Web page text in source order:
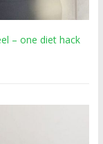
– one diet hack